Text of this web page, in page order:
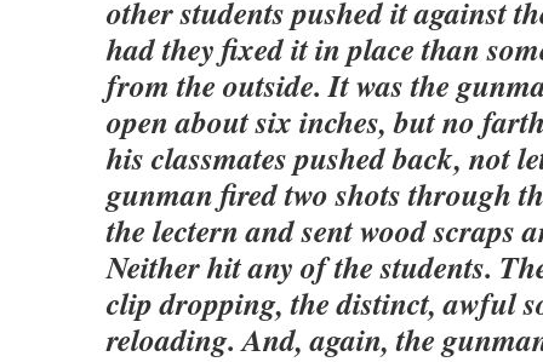
other students pushed it against
had they fixed it in place than
from the outside. It was the
open about six inches, but no
his classmates pushed back, not
gunman fired two shots through
the lectern and sent wood scraps
Neither hit any of the students.
clip dropping, the distinct, awful
reloading. And, again, the